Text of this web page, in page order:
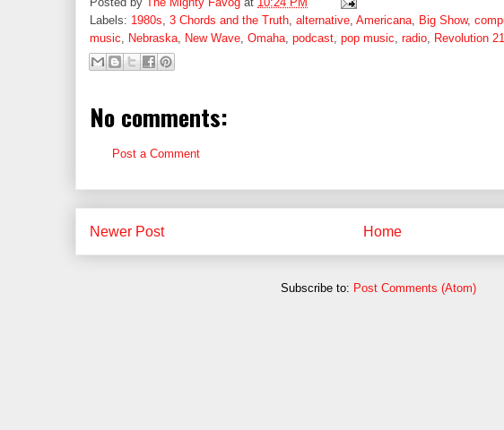
Labels: 1980s 3 Chords and the Truth alternative Americana Big Show,
music
Nebraska New Wave Omaha podcast pop music radio Revolution 21
No comments:
Post a Comment
Newer Post Home
Subscribe to: Post Comments (Atom)